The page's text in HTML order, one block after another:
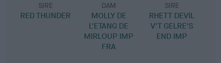
SIRE
RED THUNDER
DAM
MOLLY DE
L'ETANG DE
MIRLOUP IMP
FRA
SIRE
RHETT DEVIL
V'T GELRE'S
END IMP